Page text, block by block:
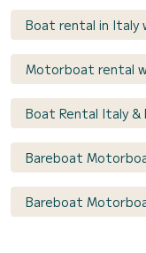
Boat rental in Italy
Motorboat rental
Boat Rental Italy
Bareboat
Bareboat